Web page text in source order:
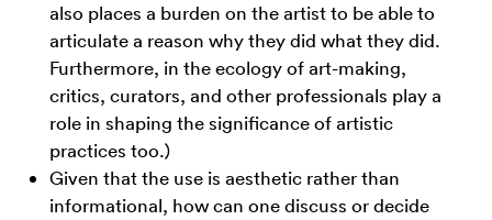
also places a burden on the artist to be able to
articulate a reason why they did what they did.
Furthermore, in the ecology of art-making,
critics, curators, and other professionals play a
role in shaping the significance of artistic
practices too.)
Given that the use is aesthetic rather than
informational, how can one discuss or decide